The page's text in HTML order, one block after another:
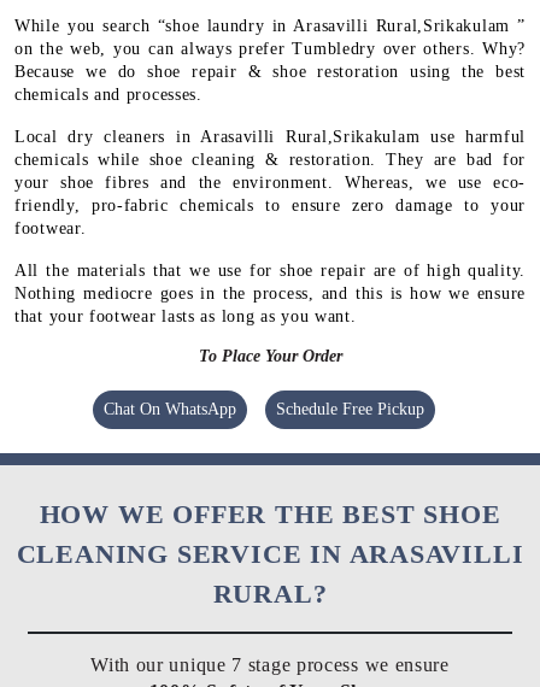
While you search “shoe laundry in Arasavilli Rural,Srikakulam ”
on the web, you can always prefer Tumbledry over others. Why?
Because we do shoe repair & shoe restoration using the best
chemicals and processes.
Local dry cleaners in Arasavilli Rural,Srikakulam use harmful
chemicals while shoe cleaning & restoration. They are bad for
your shoe fibres and the environment. Whereas, we use eco-
friendly, pro-fabric chemicals to ensure zero damage to your
footwear.
All the materials that we use for shoe repair are of high quality.
Nothing mediocre goes in the process, and this is how we ensure
that your footwear lasts as long as you want.
To Place Your Order
Chat On WhatsApp Schedule Free Pickup
HOW WE OFFER THE BEST SHOE
CLEANING SERVICE IN ARASAVILLI
RURAL?
With our unique 7 stage process we ensure